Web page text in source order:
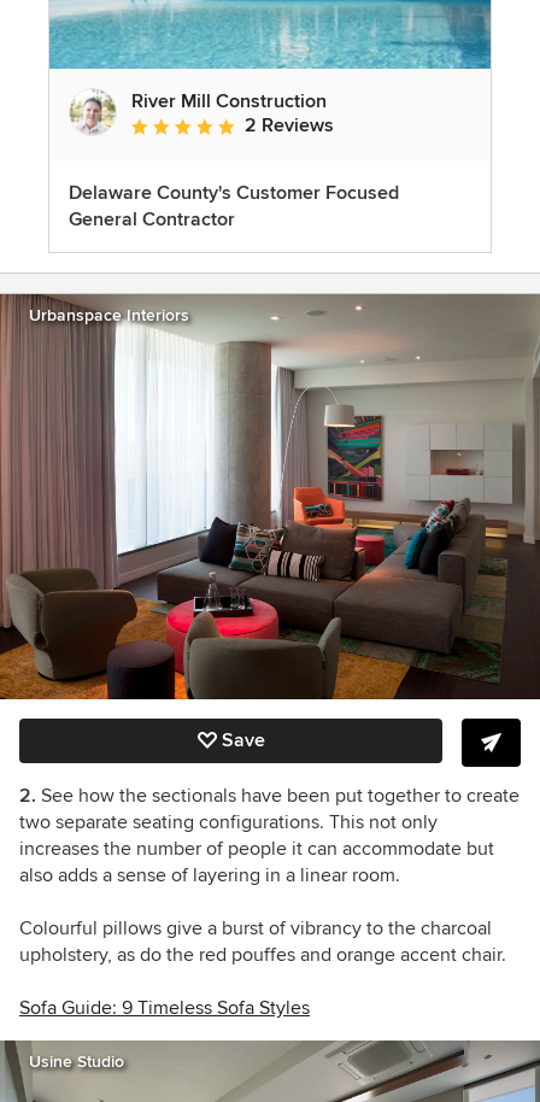
River Mill Construction
Average rating: 5 out of 5 stars
2 Reviews
Delaware County's Customer Focused
General Contractor
Urbanspace Interiors
Save
2. See how the sectionals have been put together to create
two separate seating configurations. This not only
increases the number of people it can accommodate but
also adds a sense of layering in a linear room.
Colourful pillows give a burst of vibrancy to the charcoal
upholstery, as do the red pouffes and orange accent chair.
Sofa Guide: 9 Timeless Sofa Styles
Usine Studio